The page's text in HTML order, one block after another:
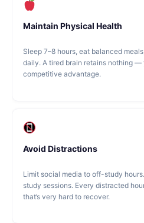
Maintain Physical Health
Sleep 7–8 hours, eat balanced
daily. A tired brain retains nothing —
competitive advantage.
Avoid Distractions
Limit social media to off-study
study sessions. Every distracted
that’s very hard to recover.